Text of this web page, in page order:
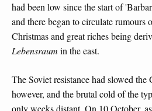
had been low since the start of
and there began to circulate rumours
Christmas and great riches being
Lebensraum in the east.
The Soviet resistance had slowed the
however, and the brutal cold of the
only weeks distant. On 10 October,